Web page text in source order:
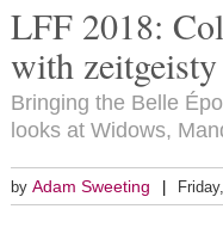
LFF 2018:
with zeitgeisty
Bringing the Belle
looks at Widows,
by Adam Sweeting